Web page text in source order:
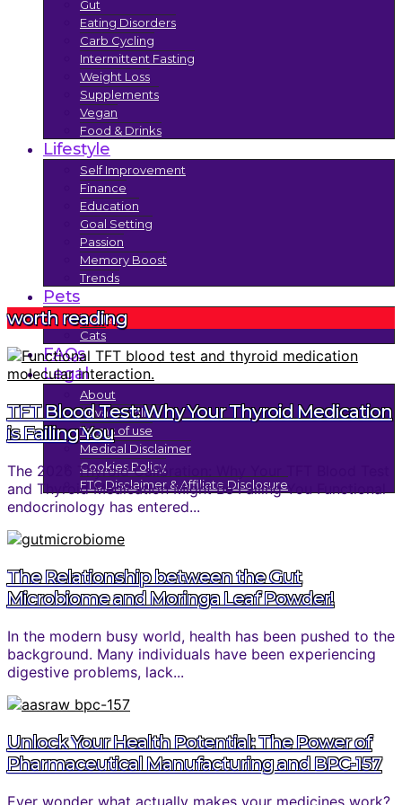
Gut
Eating Disorders
Carb Cycling
Intermittent Fasting
Weight Loss
Supplements
Vegan
Food & Drinks
Lifestyle
Self Improvement
Finance
Education
Goal Setting
Passion
Memory Boost
Trends
Pets
Dogs
Cats
FAQs
Legal
About
Privacy Policy
Terms of use
Medical Disclaimer
Cookies Policy
FTC Disclaimer & Affiliate Disclosure
worth reading
TFT Blood Test: Why Your Thyroid Medication
is Failing You
The 2026 Thyroid Calibration: Why Your TFT Blood Test
and Thyroid Medication Might Be Failing You Functional
endocrinology has entered...
The Relationship between the Gut
Microbiome and Moringa Leaf Powder!
In the modern busy world, health has been pushed to the
background. Many individuals have been experiencing
digestive problems, lack...
Unlock Your Health Potential: The Power of
Pharmaceutical Manufacturing and BPC-157